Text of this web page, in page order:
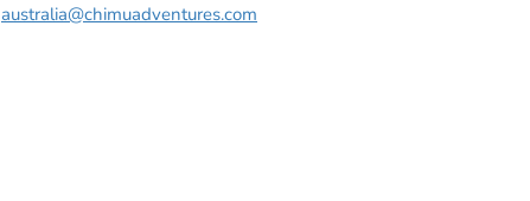
australia@chimuadventures.com